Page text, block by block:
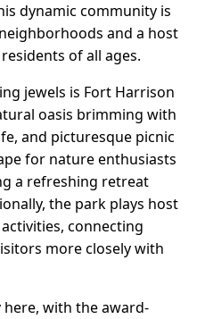
dynamic community is
and a host
of all ages.
jewels is Fort Harrison
oasis brimming with
and picturesque picnic
for nature enthusiasts
a refreshing retreat
the park plays host
connecting
more closely with
with the award-